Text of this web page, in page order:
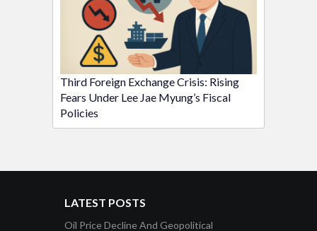
Third Foreign Exchange Crisis: Rising
Fears Under Lee Jae Myung’s Fiscal
Policies
LATEST POSTS
Oil Price Decline And Geopolitical